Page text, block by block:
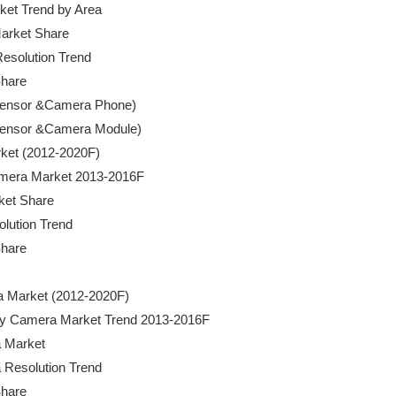
Trend by Area
Market Share
Resolution Trend
(Sensor &Camera Phone)
(Sensor &Camera Module)
(2012-2020F)
Camera Market 2013-2016F
Share
Trend
Market (2012-2020F)
Camera Market Trend 2013-2016F
Market
Resolution Trend